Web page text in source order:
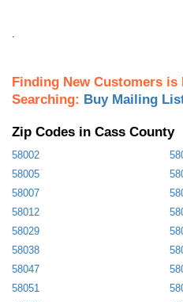
Finding New Customers
Searching: Buy Mailing
Zip Codes in Cass County
58002
58005
58007
58012
58029
58038
58047
58051